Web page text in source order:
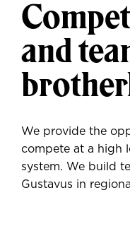
and
We provide the
compete at a high
system. We build
Gustavus in